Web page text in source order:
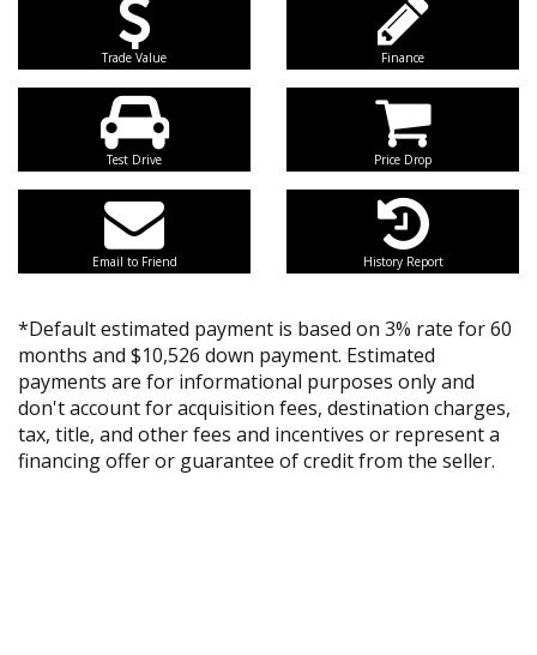
Trade Value Finance
Test Drive Price Drop
Email to Friend History Report
*Default estimated payment is based on 3% rate for 60
months and $10,526 down payment. Estimated
payments are for informational purposes only and
don't account for acquisition fees, destination charges,
tax, title, and other fees and incentives or represent a
financing offer or guarantee of credit from the seller.